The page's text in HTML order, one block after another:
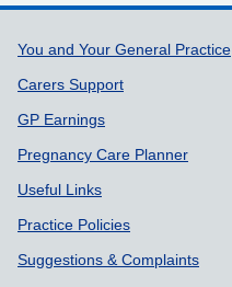
Support links
You and Your General Practice
Carers Support
GP Earnings
Pregnancy Care Planner
Useful Links
Practice Policies
Suggestions & Complaints